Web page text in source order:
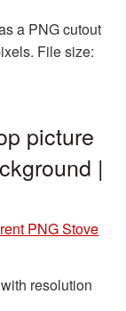
a PNG cutout
File size:
picture
|
PNG Stove
with resolution